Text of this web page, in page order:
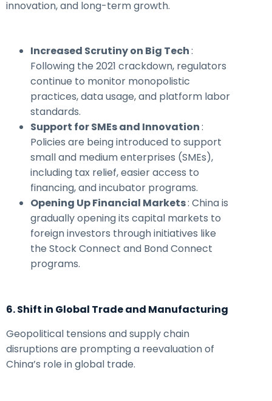
innovation, and long-term growth.
Increased Scrutiny on Big Tech:
Following the 2021 crackdown, regulators
continue to monitor monopolistic
practices, data usage, and platform labor
standards.
Support for SMEs and Innovation:
Policies are being introduced to support
small and medium enterprises (SMEs),
including tax relief, easier access to
financing, and incubator programs.
Opening Up Financial Markets: China is
gradually opening its capital markets to
foreign investors through initiatives like
the Stock Connect and Bond Connect
programs.
6. Shift in Global Trade and Manufacturing
Geopolitical tensions and supply chain
disruptions are prompting a reevaluation of
China’s role in global trade.